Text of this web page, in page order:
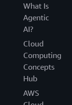
What Is
Agentic
AI?
Cloud
Computing
Concepts
Hub
AWS